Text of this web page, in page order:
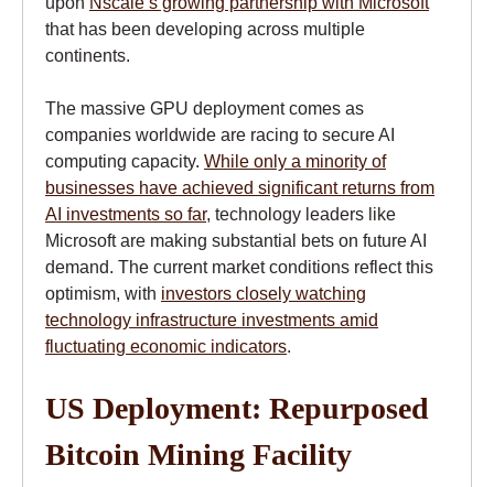
that has been developing across multiple
continents.
The massive GPU deployment comes as
companies worldwide are racing to secure AI
computing capacity. While only a minority of
businesses have achieved significant returns from
AI investments so far, technology leaders like
Microsoft are making substantial bets on future AI
demand. The current market conditions reflect this
optimism, with investors closely watching
technology infrastructure investments amid
fluctuating economic indicators.
US Deployment: Repurposed
Bitcoin Mining Facility